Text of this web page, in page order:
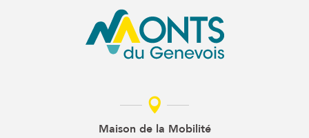
Maison de la Mobilité